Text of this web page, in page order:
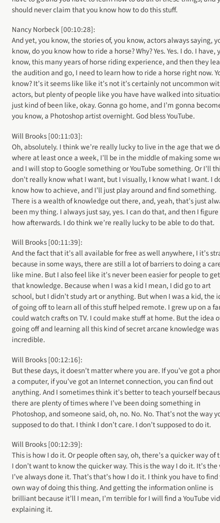
should never claim that you know how to do this stuff.
Nancy Norbeck [00:10:28]:
And yet, you know, the stories of, you know, actors always saying,
know, do you know how to ride a horse? Why? Yes. Yes. I do. I have,
know, this many years of horse riding experience, and then they
the audition and go, I need to learn how to ride a horse right now.
know? It’s it seems like like it’s not it’s certainly not uncommon
actors, but plenty of people like you have have walked into
just kind of been like, okay. Gonna go home, and I’m gonna
you know, a Photoshop artist overnight. God bless YouTube.
Will Brooks [00:11:03]:
Oh, absolutely. I think we’re really lucky to live in the age that we
where at least once a week, I’ll be in the middle of making some
and I will stop to Google something or YouTube something. Or I’ll
don’t really know what I want, but I visually, I know what I want. I
know how to achieve, and I’ll just play around and find something.
There is a wealth of knowledge out there, and, yeah, that’s just
been my thing. I always just say, yes. I can do that, and then I
how afterwards. I do think we’re really lucky to be able to do that.
Will Brooks [00:11:39]:
And the fact that it’s all available for free as well anywhere, I it’s
because in some ways, there are still a lot of barriers to doing a
like mine. But I also feel like it’s never been easier for people to get
that knowledge. Because when I was a kid I mean, I did go to art
school, but I didn’t study art or anything. But when I was a kid, the
of going off to learn all of this stuff helped remote. I grew up on a
could watch crafts on TV. I could make stuff at home. But the idea
going off and learning all this kind of secret arcane knowledge was
incredible.
Will Brooks [00:12:16]:
But these days, it doesn’t matter where you are. If you’ve got a
a computer, if you’ve got an Internet connection, you can find out
anything. And I sometimes think it’s better to teach yourself
there are plenty of times where I’ve been doing something in
Photoshop, and someone said, oh, no. No. No. That’s not the way
supposed to do that. I think I don’t care. I don’t supposed to do it.
Will Brooks [00:12:39]:
This is how I do it. Or people often say, oh, there’s a quicker way of
I don’t want to know the quicker way. This is the way I do it. It’s the
I’ve always done it. That’s that’s how I do it. I think you have to
own way of doing this thing. And getting the information online is
brilliant because it’ll I mean, I’m terrible for I will find a YouTube
explaining it.